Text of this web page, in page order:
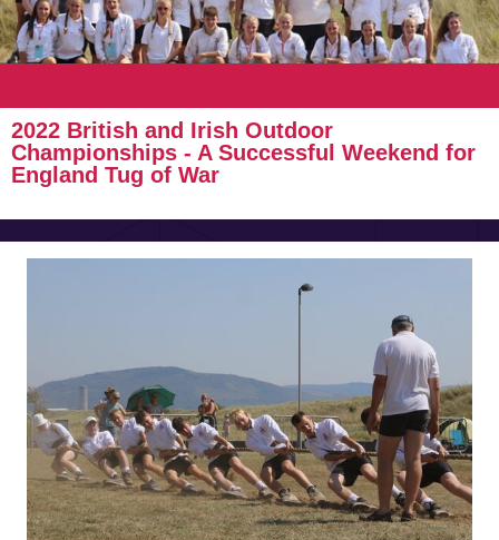
2022 British and Irish Outdoor
Championships - A Successful Weekend for
England Tug of War